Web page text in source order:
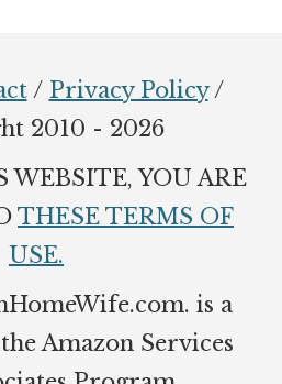
/ Privacy Policy/
2010 - 2026
WEBSITE, YOU ARE
THESE TERMS OF
USE.
is a
Amazon Services